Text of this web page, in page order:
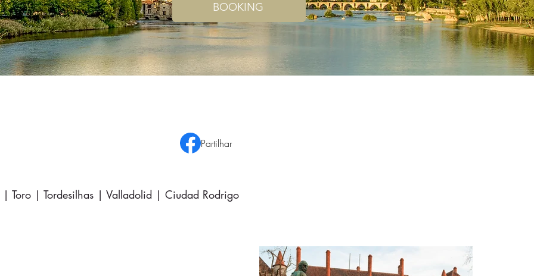
BOOKING
Partilhar
Toro | Tordesilhas | Valladolid | Ciudad Rodrigo